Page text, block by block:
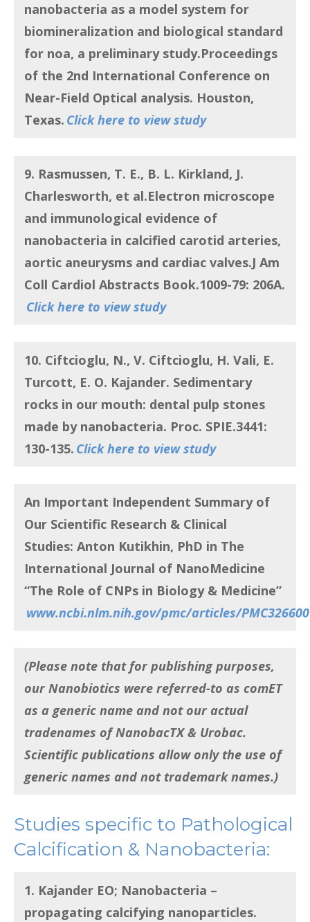
nanobacteria as a model system for
biomineralization and biological standard
for noa, a preliminary study.Proceedings
of the 2nd International Conference on
Near-Field Optical analysis. Houston,
Texas. Click here to view study
9. Rasmussen, T. E., B. L. Kirkland, J.
Charlesworth, et al.Electron microscope
and immunological evidence of
nanobacteria in calcified carotid arteries,
aortic aneurysms and cardiac valves.J Am
Coll Cardiol Abstracts Book.1009-79: 206A.
Click here to view study
10. Ciftcioglu, N., V. Ciftcioglu, H. Vali, E.
Turcott, E. O. Kajander. Sedimentary
rocks in our mouth: dental pulp stones
made by nanobacteria. Proc. SPIE.3441:
130-135. Click here to view study
An Important Independent Summary of
Our Scientific Research & Clinical
Studies: Anton Kutikhin, PhD in The
International Journal of NanoMedicine
“The Role of CNPs in Biology & Medicine”
www.ncbi.nlm.nih.gov/pmc/articles/
(Please note that for publishing purposes,
our Nanobiotics were referred-to as comET
as a generic name and not our actual
tradenames of NanobacTX & Urobac.
Scientific publications allow only the use of
generic names and not trademark names.)
Studies specific to Pathological
Calcification & Nanobacteria:
1. Kajander EO; Nanobacteria –
propagating calcifying nanoparticles.